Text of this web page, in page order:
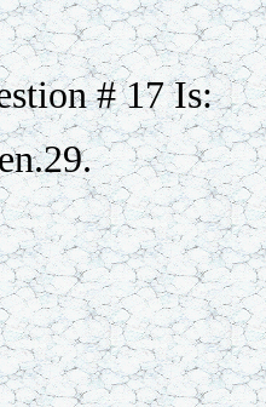
# 17 Is: